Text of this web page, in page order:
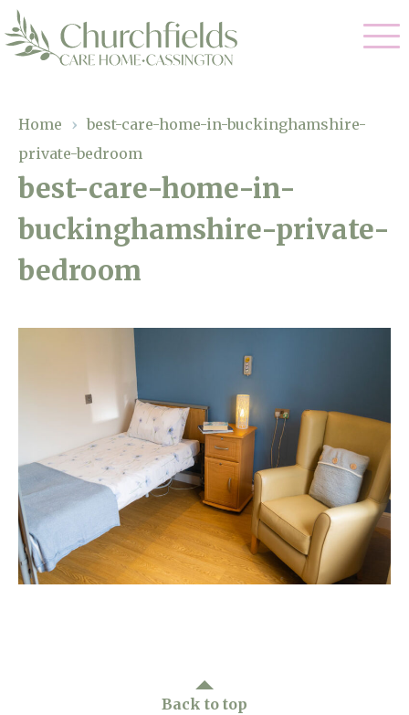
01865 881 440
enquiries@churchfieldscarehome.co.uk
Arrange a viewing
Nursing Care
Residential Care
Dementia Care
Respite Care
Our Home
Gallery
Facilities
Magic Moments
About Us
Newsletters
Our Ethos
Work With Us
Home › best-care-home-in-buckinghamshire-
private-bedroom
best-care-home-in-
buckinghamshire-private-
bedroom
Back to top